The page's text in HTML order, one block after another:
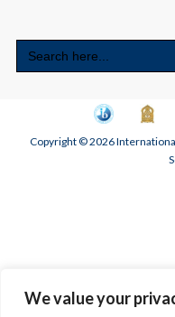
We value your
Search
for:
Copyright © 2026